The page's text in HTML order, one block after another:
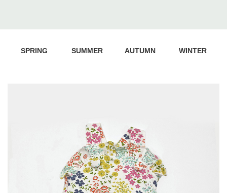
SPRING SUMMER AUTUMN WINTER